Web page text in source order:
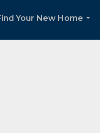
Your New Home